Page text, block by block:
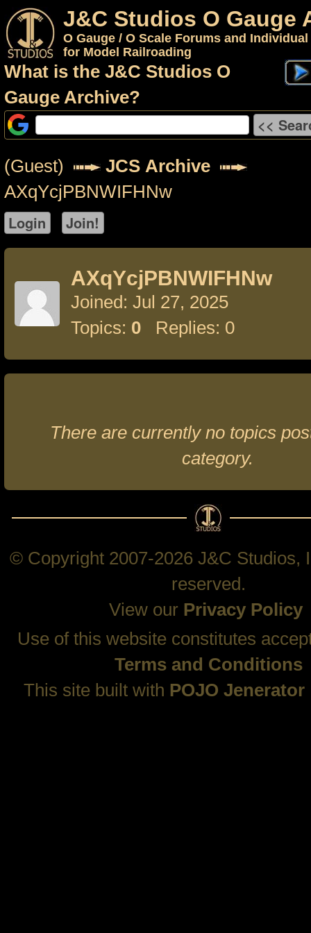
J&C Studios O Gauge
O Gauge / O Scale Forums and
for Model Railroading
What is the J&C Studios O
Gauge Archive?
(Guest)
JCS Archive
AXqYcjPBNWIFHNw
AXqYcjPBNWIFHNw
Joined: Jul 27, 2025
Topics: 0 Replies: 0
There are currently no topics
category.
© Copyright 2007-2026 J&C Studios,
reserved.
View our Privacy Policy
Use of this website constitutes
Terms and Conditions
This site built with POJO Jenerator